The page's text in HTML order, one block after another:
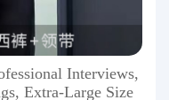
Interviews,
Extra-Large Size